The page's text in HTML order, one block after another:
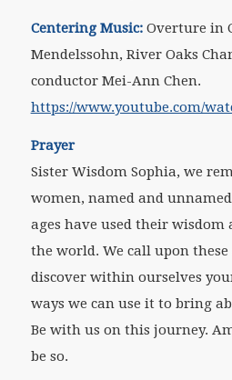
Centering Music: Overture in
Mendelssohn, River Oaks
conductor Mei-Ann Chen.
https://www.youtube.com/
Prayer
Sister Wisdom Sophia, we
women, named and
ages have used their
the world. We call upon
discover within ourselves
ways we can use it to bring
Be with us on this journey.
be so.